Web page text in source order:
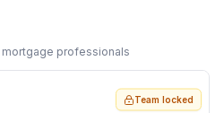
professionals
Team locked